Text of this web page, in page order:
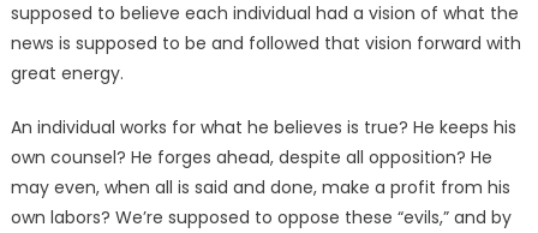
supposed to believe each individual had a vision of what the
news is supposed to be and followed that vision forward with
great energy.
An individual works for what he believes is true? He keeps his
own counsel? He forges ahead, despite all opposition? He
may even, when all is said and done, make a profit from his
own labors? We’re supposed to oppose these “evils,” and by